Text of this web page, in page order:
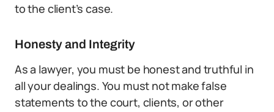
to the client’s case.
Honesty and Integrity
As a lawyer, you must be honest and truthful in
all your dealings. You must not make false
statements to the court, clients, or other